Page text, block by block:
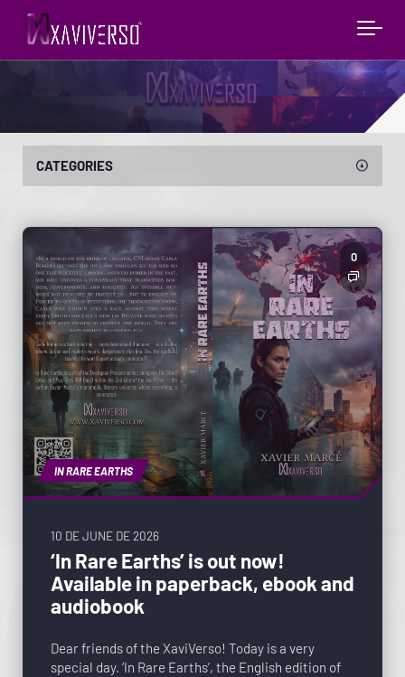
CATEGORIES
IN RARE EARTHS
0
10 DE JUNE DE 2026
‘In Rare Earths’ is out now!
Available in paperback, ebook and
audiobook
Dear friends of the XaviVerso! Today is a very
special day. ‘In Rare Earths’, the English edition of